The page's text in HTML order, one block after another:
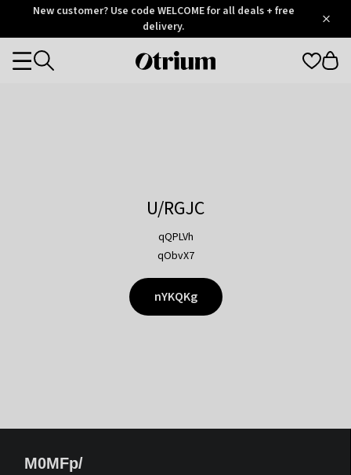
OtriumNew customer? Use code WELCOME for all deals + free
delivery.
Otrium
Categories
U/RGJC
qQPLVh
qObvX7
nYKQKg
M0MFp/